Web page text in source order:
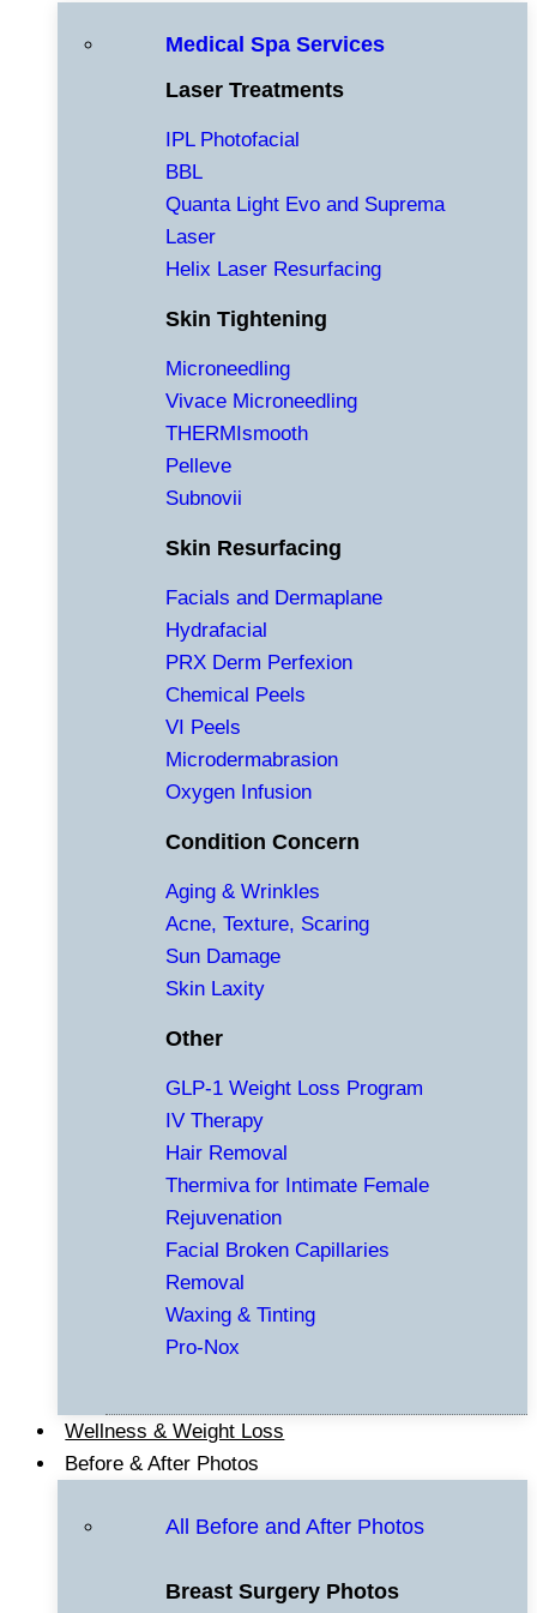
Medical Spa Services
Laser Treatments
IPL Photofacial
BBL
Quanta Light Evo and Suprema
Laser
Helix Laser Resurfacing
Skin Tightening
Microneedling
Vivace Microneedling
THERMIsmooth
Pelleve
Subnovii
Skin Resurfacing
Facials and Dermaplane
Hydrafacial
PRX Derm Perfexion
Chemical Peels
VI Peels
Microdermabrasion
Oxygen Infusion
Condition Concern
Aging & Wrinkles
Acne, Texture, Scaring
Sun Damage
Skin Laxity
Other
GLP-1 Weight Loss Program
IV Therapy
Hair Removal
Thermiva for Intimate Female
Rejuvenation
Facial Broken Capillaries
Removal
Waxing & Tinting
Pro-Nox
Wellness & Weight Loss
Before & After Photos
All Before and After Photos
Breast Surgery Photos